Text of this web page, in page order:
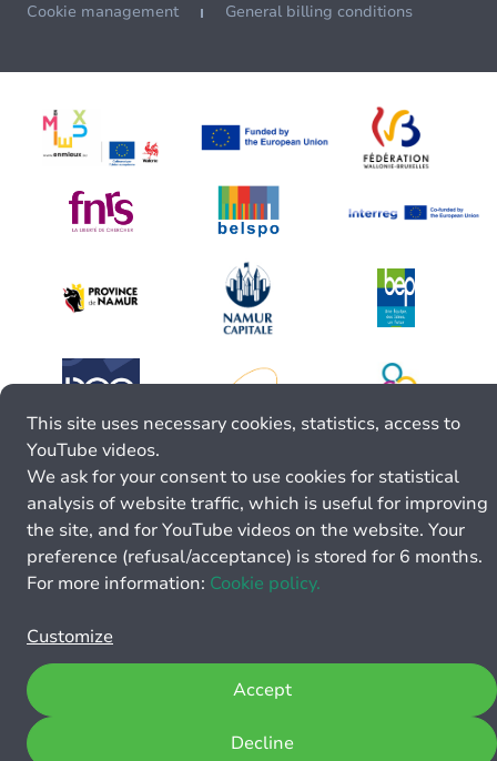
Cookie management General billing conditions
This site uses necessary cookies, statistics, access to
YouTube videos.
We ask for your consent to use cookies for statistical
analysis of website traffic, which is useful for improving
the site, and for YouTube videos on the website. Your
preference (refusal/acceptance) is stored for 6 months.
For more information: Cookie policy.
Customize
Decline
Accept